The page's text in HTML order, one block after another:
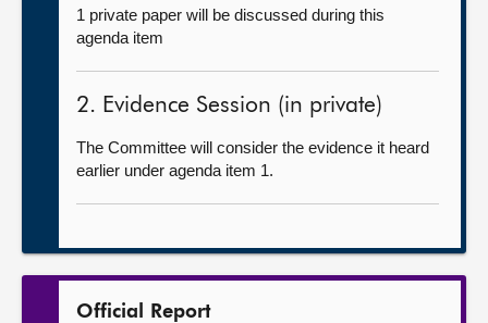
1 private paper will be discussed during this
agenda item
2. Evidence Session (in private)
The Committee will consider the evidence it heard
earlier under agenda item 1.
Official Report